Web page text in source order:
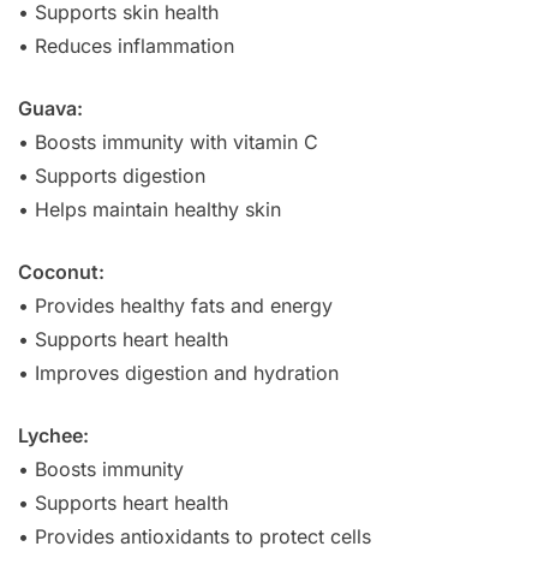
• Supports skin health
• Reduces inflammation
Guava:
• Boosts immunity with vitamin C
• Supports digestion
• Helps maintain healthy skin
Coconut:
• Provides healthy fats and energy
• Supports heart health
• Improves digestion and hydration
Lychee:
• Boosts immunity
• Supports heart health
• Provides antioxidants to protect cells